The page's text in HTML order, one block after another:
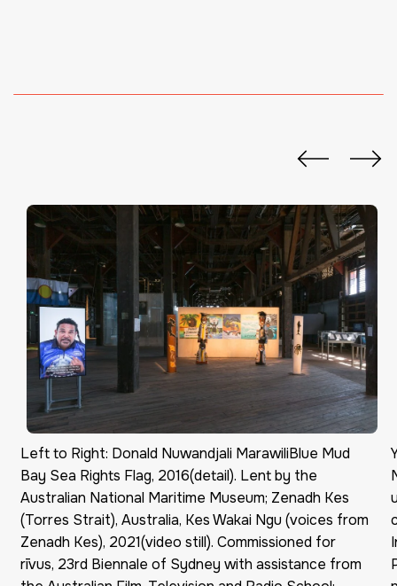
Left to Right: Donald Nuwandjali MarawiliBlue Mud
Bay Sea Rights Flag, 2016(detail). Lent by the
Australian National Maritime Museum; Zenadh Kes
(Torres Strait), Australia, Kes Wakai Ngu (voices from
Zenadh Kes), 2021(video still). Commissioned for
rīvus, 23rd Biennale of Sydney with assistance from